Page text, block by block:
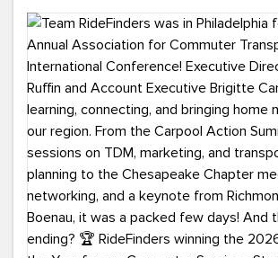
#MondayMotivation
#HelloAugust